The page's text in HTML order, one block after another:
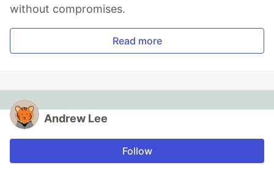
without compromises.
Read more
Andrew Lee
Follow